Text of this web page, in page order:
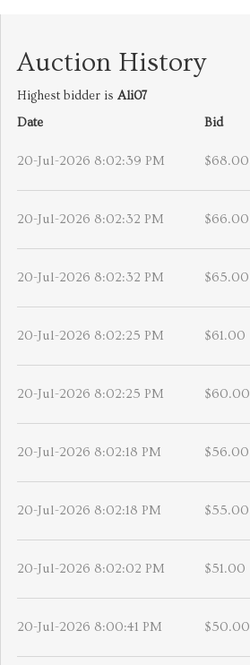
Auction History
Highest bidder is Ali07
Date
Bid
20-Jul-2026 8:02:39 PM $68.00
20-Jul-2026 8:02:32 PM $66.00
20-Jul-2026 8:02:32 PM $65.00
20-Jul-2026 8:02:25 PM $61.00
20-Jul-2026 8:02:25 PM $60.00
20-Jul-2026 8:02:18 PM $56.00
20-Jul-2026 8:02:18 PM $55.00
20-Jul-2026 8:02:02 PM $51.00
20-Jul-2026 8:00:41 PM $50.00